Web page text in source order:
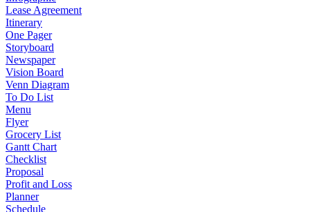
Lease Agreement
Itinerary
One Pager
Storyboard
Newspaper
Vision Board
Venn Diagram
To Do List
Menu
Flyer
Grocery List
Gantt Chart
Checklist
Proposal
Profit and Loss
Planner
Schedule